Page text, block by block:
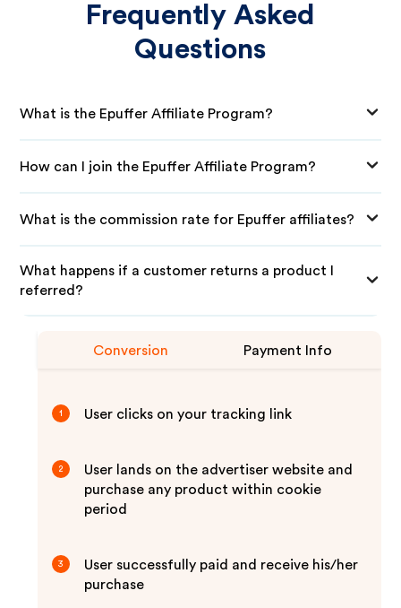
Frequently Asked
Questions
What is the Epuffer Affiliate Program?
How can I join the Epuffer Affiliate Program?
What is the commission rate for Epuffer affiliates?
What happens if a customer returns a product I
referred?
Conversion Payment Info
1 User clicks on your tracking link
2
User lands on the advertiser website and
purchase any product within cookie
period
3
User successfully paid and receive his/her
purchase